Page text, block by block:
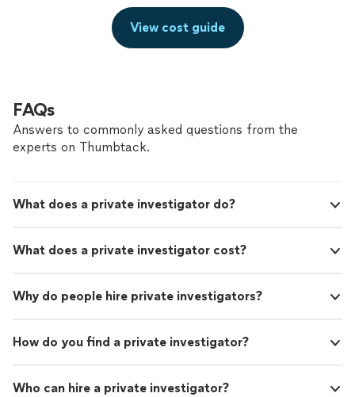
View cost guide
FAQs
Answers to commonly asked questions from the
experts on Thumbtack.
What does a private investigator do?
What does a private investigator cost?
Why do people hire private investigators?
How do you find a private investigator?
Who can hire a private investigator?